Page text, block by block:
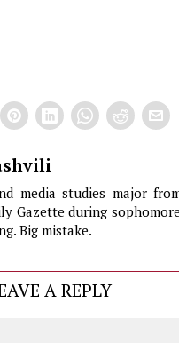
media studies major
Gazette during
Big mistake.
A REPLY